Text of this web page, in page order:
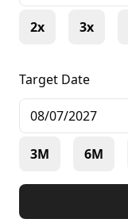
2x 3x
Target Date
3M 6M